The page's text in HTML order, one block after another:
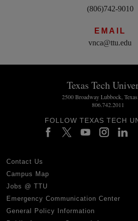
(806)742-9010
EMAIL
vnca@ttu.edu
Texas Tech
2500 Broadway Lubbock,
806.742.2011
FOLLOW TEXAS TECH
Contact Us
Campus Map
Jobs @ TTU
Emergency Communication Center
General Policy Information